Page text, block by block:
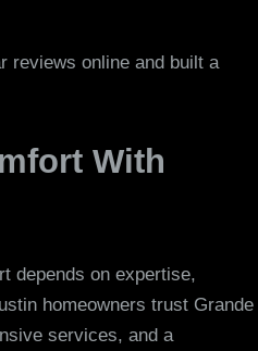
reviews online and built a
With
depends on expertise,
homeowners trust Grande
services, and a